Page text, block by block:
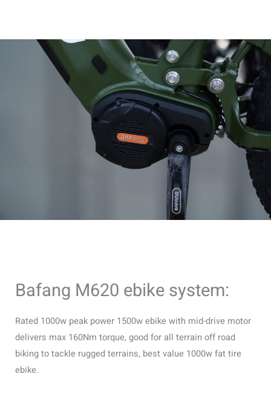
Bafang M620 ebike system:
Rated 1000w peak power 1500w ebike with mid-drive motor
delivers max 160Nm torque, good for all terrain off road
biking to tackle rugged terrains, best value 1000w fat tire
ebike.